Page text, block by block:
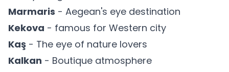
Marmaris - Aegean's eye destination
Kekova - famous for Western city
Kaş - The eye of nature lovers
Kalkan - Boutique atmosphere